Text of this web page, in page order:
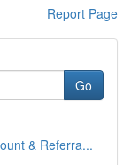
Report Page
Go
& Referra...